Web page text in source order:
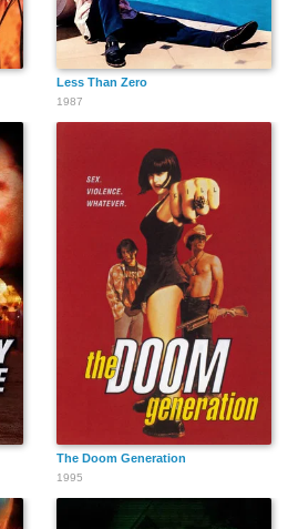
Joel Robinson
Greg Hollimon
Marie Ware
Bernard McGee
Less Than Zero
1987
The Doom Generation
1995